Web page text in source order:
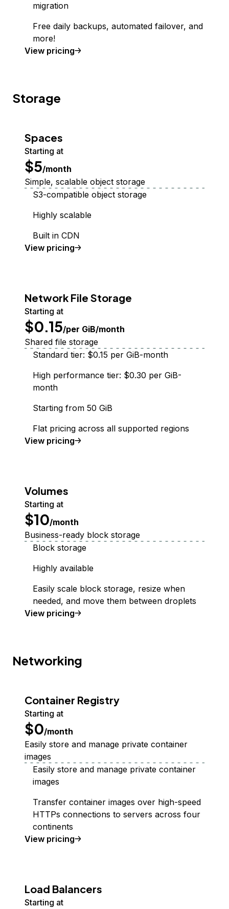
migration
Free daily backups, automated failover, and
more!
View Managed Database
pricing
Storage
Spaces
Starting at
$5/month
Simple, scalable object storage
S3-compatible object storage
Highly scalable
Built in CDN
View Spaces Object Storage
pricing
Network File Storage
Starting at
$0.15/per GiB/month
Shared file storage
Standard tier: $0.15 per GiB-month
High performance tier: $0.30 per GiB-
month
Starting from 50 GiB
Flat pricing across all supported regions
View Network File Storage
pricing
Volumes
Starting at
$10/month
Business-ready block storage
Block storage
Highly available
Easily scale block storage, resize when
needed, and move them between droplets
View Volumes Block Storage
pricing
Networking
Container Registry
Starting at
$0/month
Easily store and manage private container
images
Easily store and manage private container
images
Transfer container images over high-speed
HTTPs connections to servers across four
continents
View Container Registry
pricing
Load Balancers
Starting at